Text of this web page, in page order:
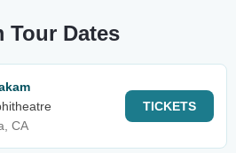
Tour Dates
CA
TICKETS